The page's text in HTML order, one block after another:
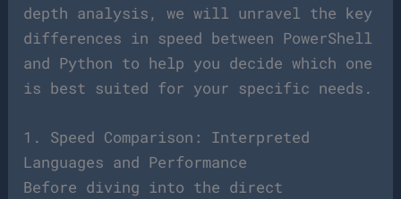
depth analysis, we will unravel the key
differences in speed between PowerShell
and Python to help you decide which one
is best suited for your specific needs.
1. Speed Comparison: Interpreted
Languages and Performance
Before diving into the direct